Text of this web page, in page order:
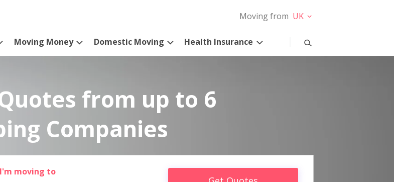
Moving from UK
Moving Money Domestic Moving Health Insurance
from up to 6
Companies
I'm moving to